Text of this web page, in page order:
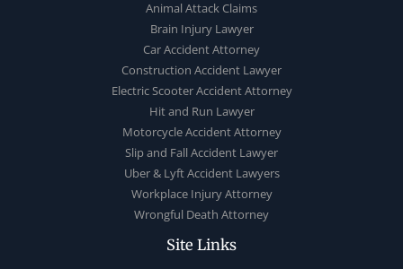
Animal Attack Claims
Brain Injury Lawyer
Car Accident Attorney
Construction Accident Lawyer
Electric Scooter Accident Attorney
Hit and Run Lawyer
Motorcycle Accident Attorney
Slip and Fall Accident Lawyer
Uber & Lyft Accident Lawyers
Workplace Injury Attorney
Wrongful Death Attorney
Site Links